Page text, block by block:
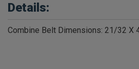
Details:
Combine Belt Dimensions: 21/32 X